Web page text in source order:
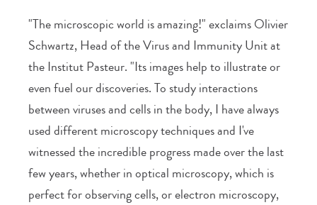
"The microscopic world is amazing!" exclaims Olivier
Schwartz, Head of the Virus and Immunity Unit at
the Institut Pasteur. "Its images help to illustrate or
even fuel our discoveries. To study interactions
between viruses and cells in the body, I have always
used different microscopy techniques and I've
witnessed the incredible progress made over the last
few years, whether in optical microscopy, which is
perfect for observing cells, or electron microscopy,